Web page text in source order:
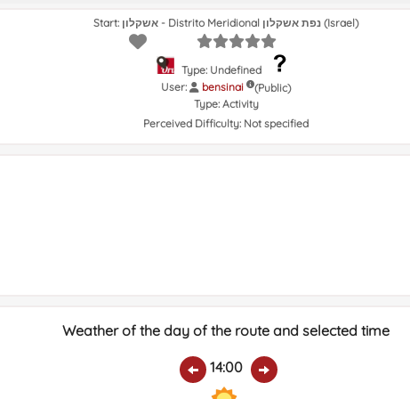
Start: אשקלון - Distrito Meridional נפת אשקלון (Israel)
Type: Undefined
User:
bensinai
(Public)
Type: Activity
Perceived Difficulty: Not specified
Weather of the day of the route and selected time
14:00